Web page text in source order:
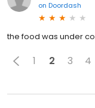
on Doordash
the food was under
1 2 3 4